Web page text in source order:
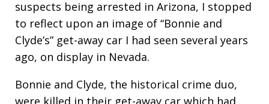
suspects being arrested in Arizona, I stopped
to reflect upon an image of “Bonnie and
Clyde’s” get-away car I had seen several years
ago, on display in Nevada.
Bonnie and Clyde, the historical crime duo,
were killed in their get-away car which had